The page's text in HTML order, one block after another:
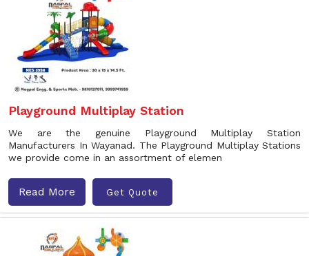
Playground Multiplay Station
We are the genuine Playground Multiplay Station
Manufacturers In Wayanad. The Playground Multiplay Stations
we provide come in an assortment of elemen
Read More Get Quote